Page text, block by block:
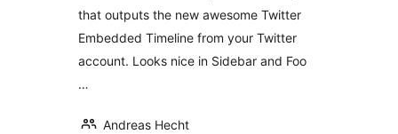
that outputs the new awesome Twitter
Embedded Timeline from your Twitter
account. Looks nice in Sidebar and Foo
…
Andreas Hecht